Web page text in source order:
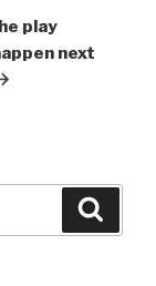
play
next